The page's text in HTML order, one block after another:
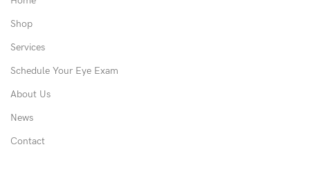
Shop
Services
Schedule Your Eye Exam
About Us
News
Contact